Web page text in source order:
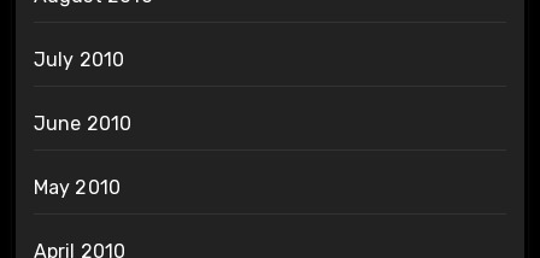
July 2010
June 2010
May 2010
April 2010